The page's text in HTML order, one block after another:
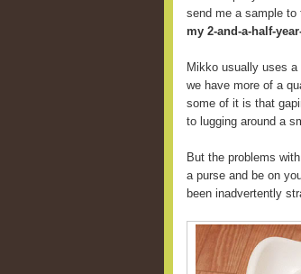
send me a sample to
my 2-and-a-half-
Mikko usually uses a
we have more of a
some of it is that
to lugging around a
But the problems
a purse and be on
been inadvertently